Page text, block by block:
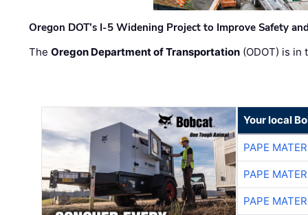
Oregon DOT’s I-5 Widening Project to Improve Safety
TheOregon Department of Transportation (ODOT) is
Your local
PAPE
PAPE
PAPE